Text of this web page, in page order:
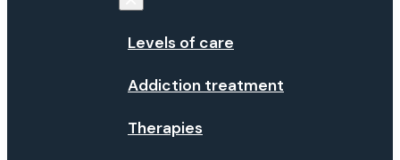
Levels of care
Addiction treatment
Therapies